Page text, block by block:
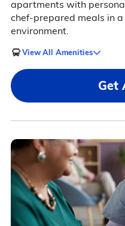
apartments with
chef-prepared meals in
environment.
View All Amenities
Get